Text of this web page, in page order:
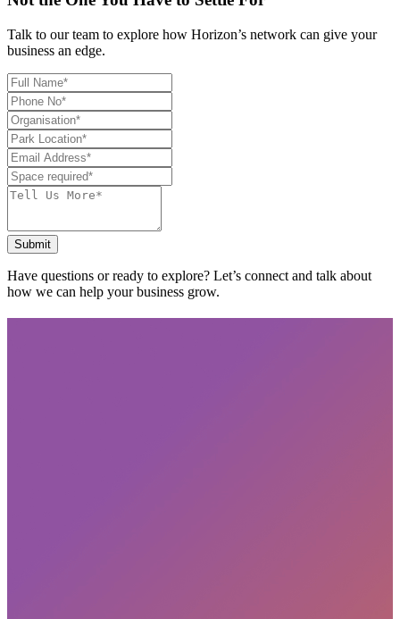
Talk to our team to explore how Horizon’s network can give your
business an edge.
Submit
Have questions or ready to explore? Let’s connect and talk about
how we can help your business grow.